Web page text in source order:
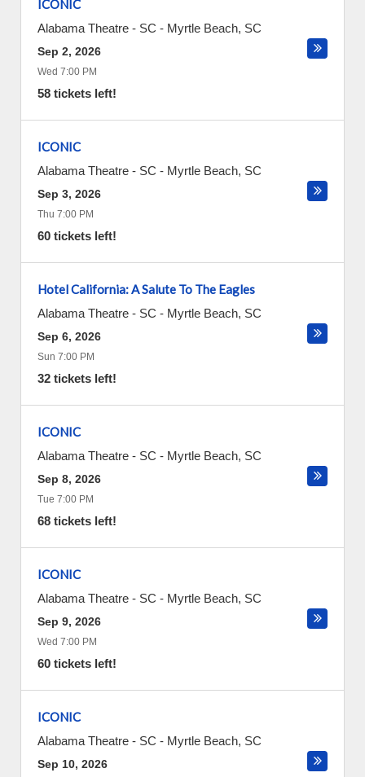
ICONIC
Alabama Theatre - SC - Myrtle Beach, SC
Sep 2, 2026
Wed 7:00 PM
58 tickets left!
ICONIC
Alabama Theatre - SC - Myrtle Beach, SC
Sep 3, 2026
Thu 7:00 PM
60 tickets left!
Hotel California: A Salute To The Eagles
Alabama Theatre - SC - Myrtle Beach, SC
Sep 6, 2026
Sun 7:00 PM
32 tickets left!
ICONIC
Alabama Theatre - SC - Myrtle Beach, SC
Sep 8, 2026
Tue 7:00 PM
68 tickets left!
ICONIC
Alabama Theatre - SC - Myrtle Beach, SC
Sep 9, 2026
Wed 7:00 PM
60 tickets left!
ICONIC
Alabama Theatre - SC - Myrtle Beach, SC
Sep 10, 2026